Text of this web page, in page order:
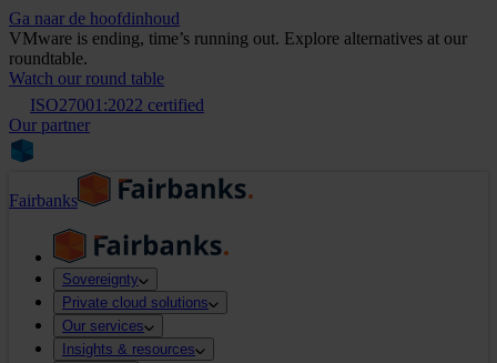
Ga naar de hoofdinhoud
VMware is ending, time’s running out. Explore alternatives at our
roundtable.
Watch our round table
ISO27001:2022 certified
Our partner
Fairbanks
Sovereignty
Private cloud solutions
Our services
Insights & resources